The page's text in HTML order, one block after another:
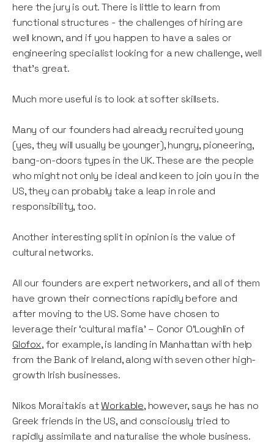
here the jury is out. There is little to learn from
functional structures - the challenges of hiring are
well known, and if you happen to have a sales or
engineering specialist looking for a new challenge, well
that’s great.
Much more useful is to look at softer skillsets.
Many of our founders had already recruited young
(yes, they will usually be younger), hungry, pioneering,
bang-on-doors types in the UK. These are the people
who might not only be ideal and keen to join you in the
US, they can probably take a leap in role and
responsibility, too.
Another interesting split in opinion is the value of
cultural networks.
All our founders are expert networkers, and all of them
have grown their connections rapidly before and
after moving to the US. Some have chosen to
leverage their ‘cultural mafia’ – Conor O’Loughlin of
Glofox, for example, is landing in Manhattan with help
from the Bank of Ireland, along with seven other high-
growth Irish businesses.
Nikos Moraitakis atWorkable, however, says he has no
Greek friends in the US, and consciously tried to
rapidly assimilate and naturalise the whole business.